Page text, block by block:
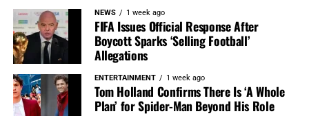
NEWS 1 week ago
FIFA Issues Official Response After
Boycott Sparks ‘Selling Football’
Allegations
ENTERTAINMENT 1 week ago
Tom Holland Confirms There Is ‘A Whole
Plan’ for Spider-Man Beyond His Role